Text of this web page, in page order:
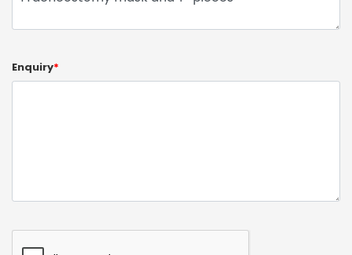
Enquiry*